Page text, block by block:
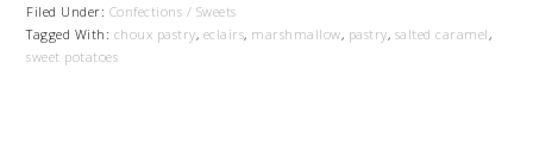
Filed Under: Confections / Sweets
Tagged With: choux pastry, eclairs, marshmallow, pastry, salted caramel,
sweet potatoes